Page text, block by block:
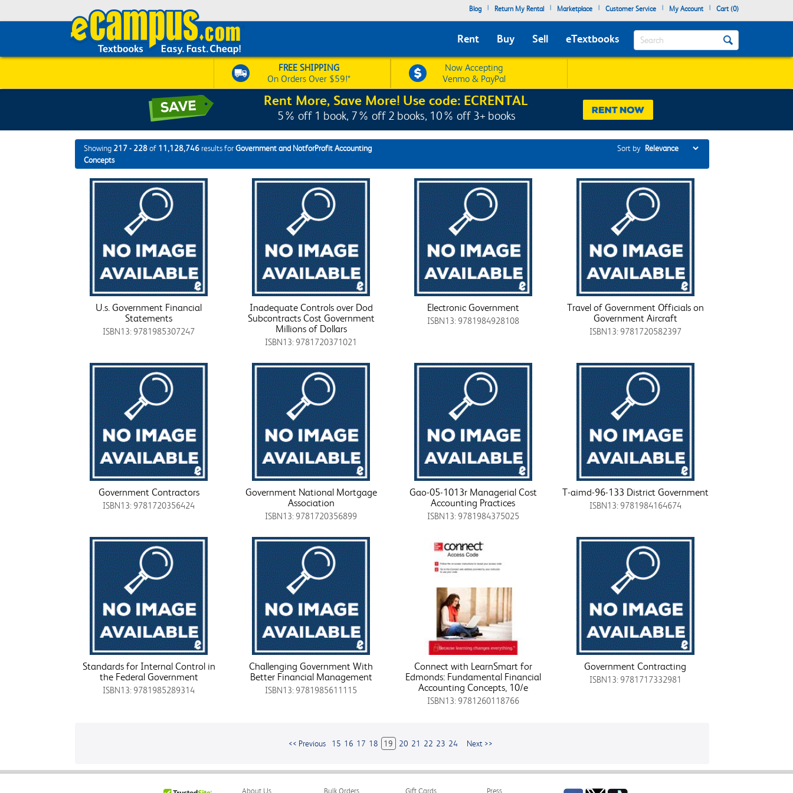
Blog | Return My Rental | Marketplace | Customer Service | My Account | Cart (0)
Rent Buy Sell eTextbooks Search
FREE SHIPPING
On Orders Over $59!*
Now Accepting
Venmo & PayPal
Rent More, Save More! Use code: ECRENTAL
5% off 1 book, 7% off 2 books, 10% off 3+ books
Showing 217 - 228of 11,128,746 results forGovernment and NotforProfit Accounting
Concepts
Sort by
U.s. Government Financial
Statements
ISBN13: 9781985307247
Inadequate Controls over Dod
Subcontracts Cost Government
Millions of Dollars
ISBN13: 9781720371021
Electronic Government
ISBN13: 9781984928108
Travel of Government Officials on
Government Aircraft
ISBN13: 9781720582397
Government Contractors
ISBN13: 9781720356424
Government National Mortgage
Association
ISBN13: 9781720356899
Gao-05-1013r Managerial Cost
Accounting Practices
ISBN13: 9781984375025
T-aimd-96-133 District Government
ISBN13: 9781984164674
Standards for Internal Control in
the Federal Government
ISBN13: 9781985289314
Challenging Government With
Better Financial Management
ISBN13: 9781985611115
Connect with LearnSmart for
Edmonds: Fundamental Financial
Accounting Concepts, 10/e
ISBN13: 9781260118766
Government Contracting
ISBN13: 9781717332981
<< Previous 15 16 17 18 19 20 21 22 23 24 Next >>
About Us Bulk Orders Gift Cards Press